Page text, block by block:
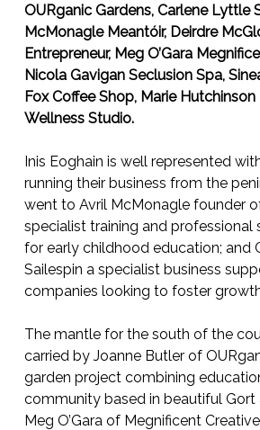
OURganic Gardens, Carlene Lyttle
McMonagle Meantóir, Deirdre
Entrepreneur, Meg O’Gara
Nicola Gavigan Seclusion Spa,
Fox Coffee Shop, Marie
Wellness Studio.
Inis Eoghain is well represented
running their business from the
went to Avril McMonagle founder
specialist training and professional
for early childhood education; and
Sailespin a specialist business
companies looking to foster
The mantle for the south of the
carried by Joanne Butler of
garden project combining
community based in beautiful Gort
Meg O’Gara of Megnificent